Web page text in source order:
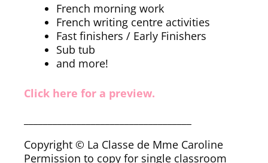
French morning work
French writing centre activities
Fast finishers / Early Finishers
Sub tub
and more!
Click here for a preview.
Copyright © La Classe de Mme Caroline
Permission to copy for single classroom